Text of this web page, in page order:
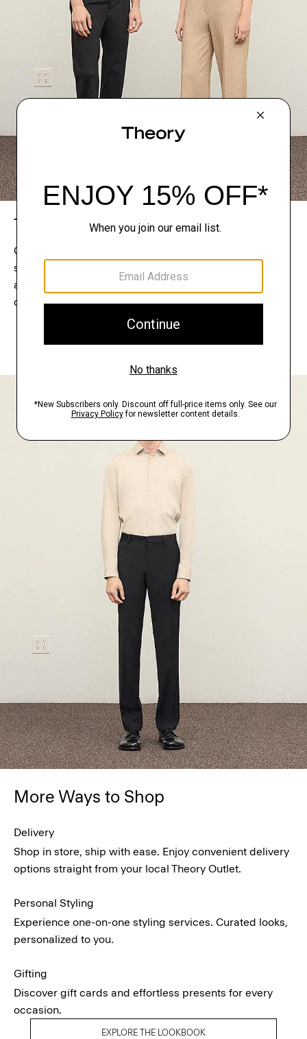
The Theory Edit
Connect with a stylist to curate a personalized
selection of pieces for your wardrobe. Try them on
at home, keep what feels right, and return what
doesn’t.
EXPLORE THE LOOKBOOK
FIND YOUR STORE
More Ways to Shop
Delivery
Shop in store, ship with ease. Enjoy convenient delivery
options straight from your local Theory Outlet.
Personal Styling
Experience one-on-one styling services. Curated looks,
personalized to you.
Gifting
Discover gift cards and effortless presents for every
occasion.
EXPLORE THE LOOKBOOK